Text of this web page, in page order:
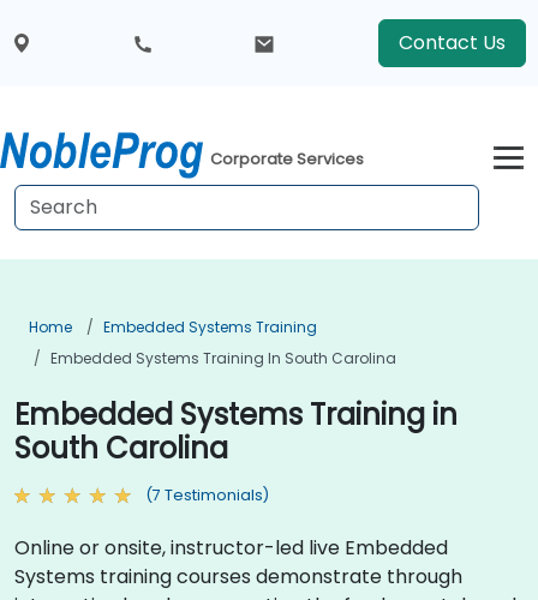
Contact Us
Corporate Services
Home
Embedded Systems Training
Embedded Systems Training In South Carolina
Embedded Systems Training in
South Carolina
(7 Testimonials)
Online or onsite, instructor-led live Embedded
Systems training courses demonstrate through